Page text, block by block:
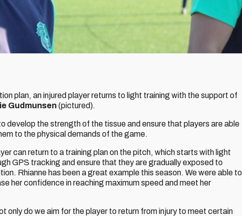
plan, an injured player returns to light training with the support of
Gudmunsen (pictured).
develop the strength of the tissue and ensure that players are able
to the physical demands of the game.
can return to a training plan on the pitch, which starts with light
GPS tracking and ensure that they are gradually exposed to
Rhianne has been a great example this season. We were able to
her confidence in reaching maximum speed and meet her
only do we aim for the player to return from injury to meet certain